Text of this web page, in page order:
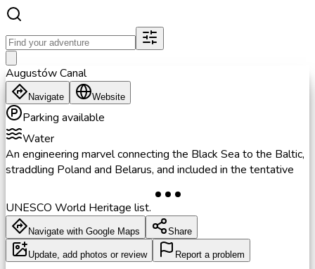
Augustów Canal
Navigate Website
Parking available
Water
An engineering marvel connecting the Black Sea to the Baltic,
straddling Poland and Belarus, and included in the tentative
UNESCO World Heritage list.
Navigate with Google Maps Share
Update, add photos or review Report a problem